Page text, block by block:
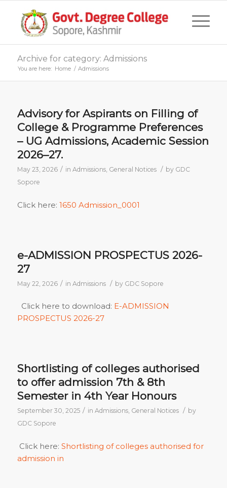
Archive for category: Admissions
You are here: Home / Admissions
Advisory for Aspirants on Filling of
College & Programme Preferences
– UG Admissions, Academic Session
2026–27.
May 23, 2026 / in Admissions, General Notices / by GDC
Sopore
Click here: 1650 Admission_0001
e-ADMISSION PROSPECTUS 2026-
27
May 22, 2026 / in Admissions / by GDC Sopore
Click here to download: E-ADMISSION
PROSPECTUS 2026-27
Shortlisting of colleges authorised
to offer admission 7th & 8th
Semester in 4th Year Honours
September 30, 2025 / in Admissions, General Notices / by
GDC Sopore
Click here: Shortlisting of colleges authorised for
admission in